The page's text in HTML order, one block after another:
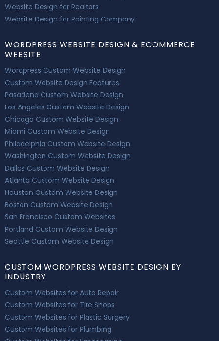
Website Design for Realtors
Website Design for Painting Company
WORDPRESS WEBSITE DESIGN & ECOMMERCE
WEBSITE
Wordpress Custom Website Design
Custom Website Design Features
Pasadena Custom Website Design
Los Angeles Custom Website Design
Chicago Custom Website Design
Miami Custom Website Design
Philadelphia Custom Website Design
Washington Custom Website Design
Dallas Custom Website Design
Atlanta Custom Website Design
Houston Custom Website Design
Boston Custom Website Design
San Francisco Custom Websites
Portland Custom Website Design
Seattle Custom Website Design
CUSTOM WORDPRESS WEBSITE DESIGN BY
INDUSTRY
Custom Websites for Auto Repair
Custom Websites for Tire Shops
Custom Websites for Plastic Surgery
Custom Websites for Plumbing